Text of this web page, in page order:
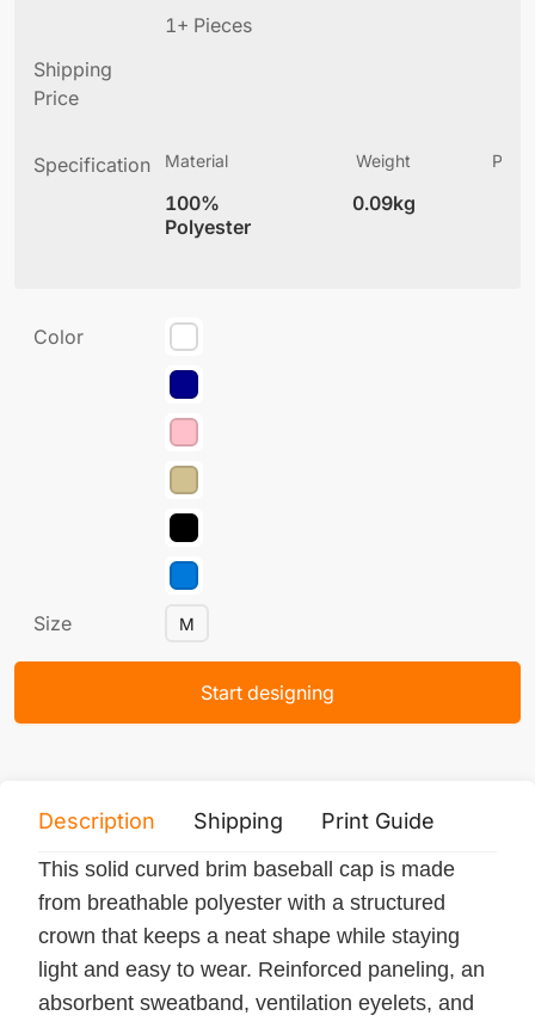
1+ Pieces
Shipping
Price
Specification Material
100%
Polyester
Weight
0.09kg
Color
Size M
Start designing
Description Shipping Print Guide
This solid curved brim baseball cap is made
from breathable polyester with a structured
crown that keeps a neat shape while staying
light and easy to wear. Reinforced paneling, an
absorbent sweatband, ventilation eyelets, and